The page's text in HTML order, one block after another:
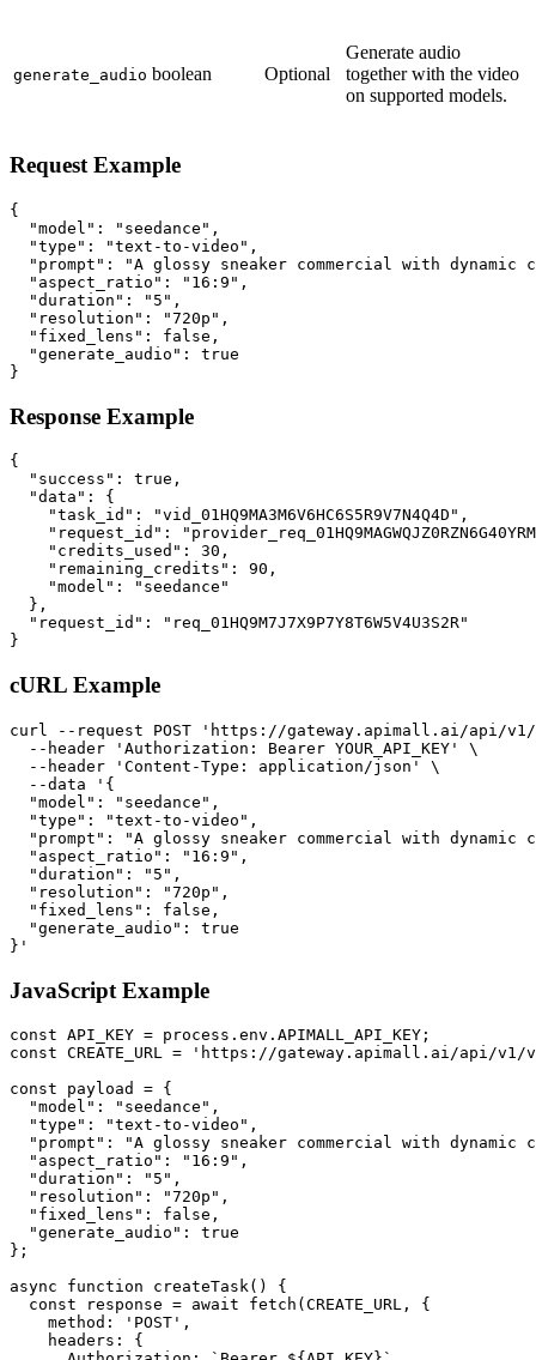
generate_audio boolean Optional
Generate audio
together with the video
on supported models.
Request Example
{
  "model": "seedance",
  "type": "text-to-video",
"prompt": "A glossy sneaker commercial with dynamic
  "aspect_ratio": "16:9",
  "duration": "5",
  "resolution": "720p",
  "fixed_lens": false,
  "generate_audio": true
}
Response Example
{
  "success": true,
  "data": {
    "task_id": "vid_01HQ9MA3M6V6HC6S5R9V7N4Q4D",
"request_id":
    "credits_used": 30,
    "remaining_credits": 90,
    "model": "seedance"
  },
  "request_id": "req_01HQ9M7J7X9P7Y8T6W5V4U3S2R"
}
cURL Example
curl --request POST 'https://gateway.apimall.ai/api/
  --header 'Authorization: Bearer YOUR_API_KEY' \
  --header 'Content-Type: application/json' \
  --data '{
  "model": "seedance",
  "type": "text-to-video",
"prompt": "A glossy sneaker commercial with dynamic
  "aspect_ratio": "16:9",
  "duration": "5",
  "resolution": "720p",
  "fixed_lens": false,
  "generate_audio": true
}'
JavaScript Example
const API_KEY = process.env.APIMALL_API_KEY;
const CREATE_URL = 'https://gateway.apimall.ai/api/
const payload = {
  "model": "seedance",
  "type": "text-to-video",
"prompt": "A glossy sneaker commercial with dynamic
  "aspect_ratio": "16:9",
  "duration": "5",
  "resolution": "720p",
  "fixed_lens": false,
  "generate_audio": true
};
async function createTask() {
  const response = await fetch(CREATE_URL, {
    method: 'POST',
    headers: {